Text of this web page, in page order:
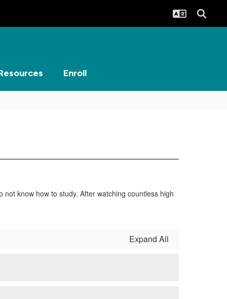
Enroll
know how to study. After watching countless high
Expand All